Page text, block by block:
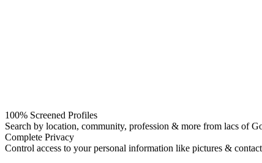
100% Screened Profiles
Search by location, community, profession & more from lacs of
Complete Privacy
Control access to your personal information like pictures &